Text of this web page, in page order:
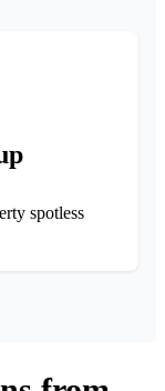
spotless